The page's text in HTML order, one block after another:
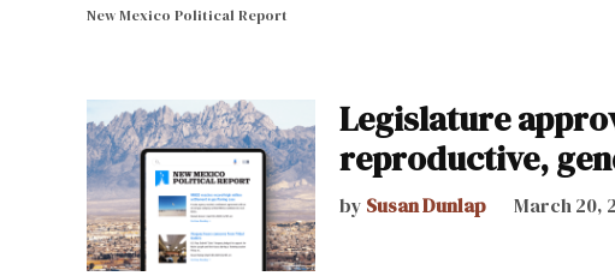
New Mexico Political Report
Legislature
reproductive,
by Susan Dunlap March 20,